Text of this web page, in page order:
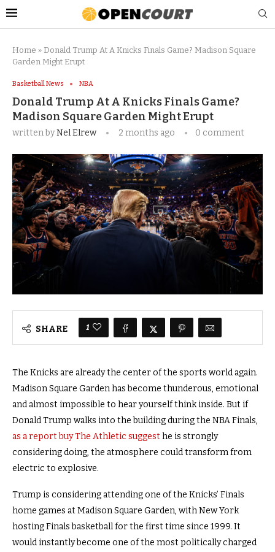
Home » Donald Trump At A Knicks Finals Game? Madison Square
Garden Might Erupt
Basketball News NBA
Donald Trump At A Knicks Finals Game?
Madison Square Garden Might Erupt
written byNel Elrew 2 months ago 0 comment
SHARE 1
The Knicks are already the center of the sports world again.
Madison Square Garden has become thunderous, emotional
and almost impossible to hear yourself think inside. But if
Donald Trump walks into the building during the NBA Finals,
as a report buy The Athletic suggesthe is strongly
considering doing, the atmosphere could transform from
electric to explosive.
Trump is considering attending one of the Knicks’ Finals
home games at Madison Square Garden, with New York
hosting Finals basketball for the first time since 1999. It
would instantly become one of the most politically charged